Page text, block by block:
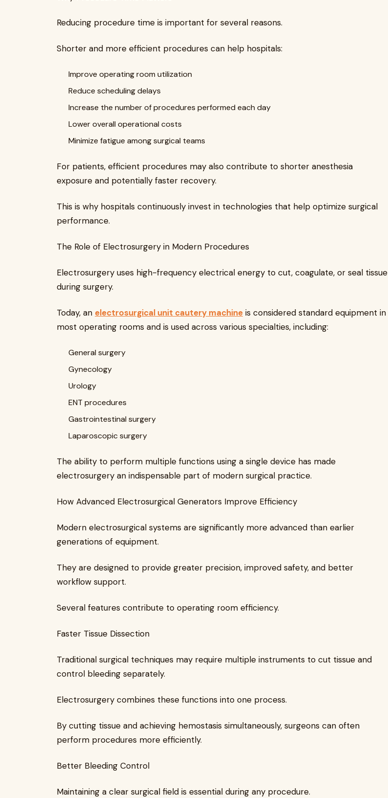
Reducing procedure time is important for several reasons.
Shorter and more efficient procedures can help hospitals:
Improve operating room utilization
Reduce scheduling delays
Increase the number of procedures performed each day
Lower overall operational costs
Minimize fatigue among surgical teams
For patients, efficient procedures may also contribute to shorter anesthesia
exposure and potentially faster recovery.
This is why hospitals continuously invest in technologies that help optimize surgical
performance.
The Role of Electrosurgery in Modern Procedures
Electrosurgery uses high-frequency electrical energy to cut, coagulate, or seal tissue
during surgery.
Today, an electrosurgical unit cautery machine is considered standard equipment in
most operating rooms and is used across various specialties, including:
General surgery
Gynecology
Urology
ENT procedures
Gastrointestinal surgery
Laparoscopic surgery
The ability to perform multiple functions using a single device has made
electrosurgery an indispensable part of modern surgical practice.
How Advanced Electrosurgical Generators Improve Efficiency
Modern electrosurgical systems are significantly more advanced than earlier
generations of equipment.
They are designed to provide greater precision, improved safety, and better
workflow support.
Several features contribute to operating room efficiency.
Faster Tissue Dissection
Traditional surgical techniques may require multiple instruments to cut tissue and
control bleeding separately.
Electrosurgery combines these functions into one process.
By cutting tissue and achieving hemostasis simultaneously, surgeons can often
perform procedures more efficiently.
Better Bleeding Control
Maintaining a clear surgical field is essential during any procedure.